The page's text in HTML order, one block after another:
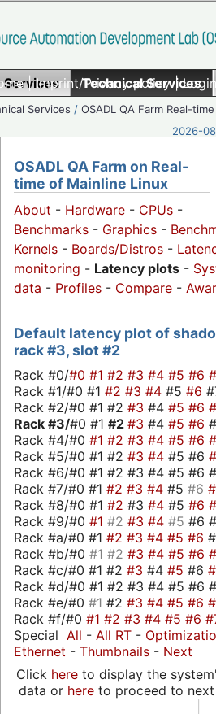
|Imprint/Privacy policy|
Services Technical Services
Services /OSADL QA Farm Real-time
2026-
OSADL QA Farm on Real-
time of Mainline Linux
About - Hardware - CPUs -
Benchmarks - Graphics -
Kernels - Boards/Distros -
monitoring - Latency plots -
data - Profiles - Compare -
Default latency plot of
rack #3, slot #2
Rack #0/#0 #1 #2 #3 #4 #5 #6
Rack #1/#0 #1 #2 #3 #4 #5 #6
Rack #2/#0 #1 #2 #3 #4 #5 #6
Rack #3/#0 #1 #2 #3 #4 #5 #6
Rack #4/#0 #1 #2 #3 #4 #5 #6
Rack #5/#0 #1 #2 #3 #4 #5 #6
Rack #6/#0 #1 #2 #3 #4 #5 #6
Rack #7/#0 #1 #2 #3 #4 #5 #6
Rack #8/#0 #1 #2 #3 #4 #5 #6
Rack #9/#0 #1 #2 #3 #4 #5 #6
Rack #a/#0 #1 #2 #3 #4 #5 #6
Rack #b/#0 #1 #2 #3 #4 #5 #6
Rack #c/#0 #1 #2 #3 #4 #5 #6
Rack #d/#0 #1 #2 #3 #4 #5 #6
Rack #e/#0 #1 #2 #3 #4 #5 #6
Rack #f/#0 #1 #2 #3 #4 #5 #6
Special All - All RT -
Ethernet - Thumbnails - Next
Click hereto display the
data or hereto proceed to next